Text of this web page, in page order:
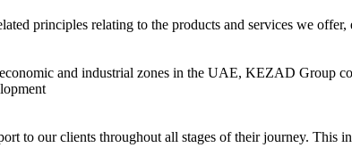
principles relating to the products and services we
and industrial zones in the UAE, KEZAD Group
to our clients throughout all stages of their journey. This